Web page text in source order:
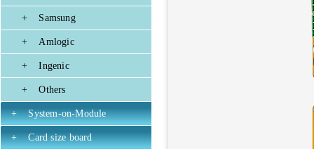
+ Samsung
+ Amlogic
+ Ingenic
+ Others
+ System-on-Module
+ Card size board